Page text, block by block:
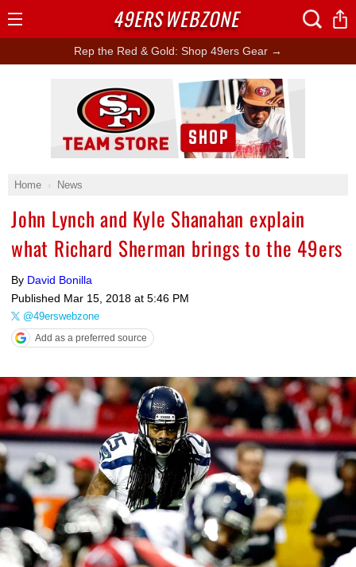
Rep the Red & Gold: Shop 49ers Gear →
Home News
John Lynch and Kyle Shanahan explain
what Richard Sherman brings to the 49ers
By David Bonilla
Published Mar 15, 2018 at 5:46 PM
@49erswebzone
Add as a preferred source
Ad Block
49ERSWEBZONE